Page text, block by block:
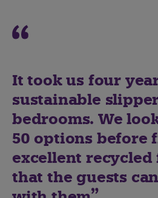
It took us four
sustainable
bedrooms. We
50 options before
excellent
that the guests